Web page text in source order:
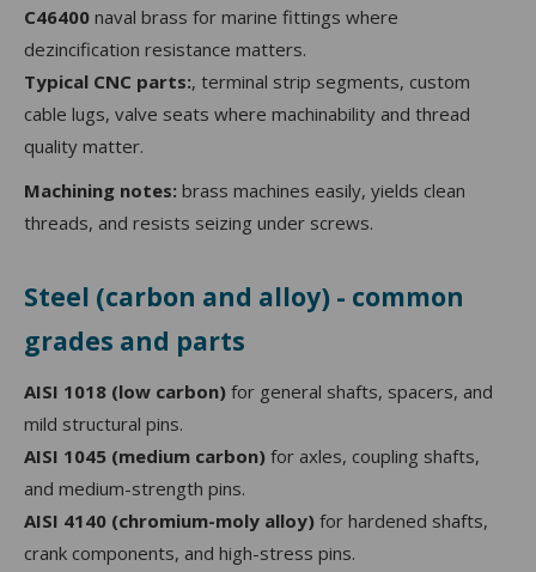
C46400 naval brass for marine fittings where
dezincification resistance matters.
Typical CNC parts:, terminal strip segments, custom
cable lugs, valve seats where machinability and thread
quality matter.
Machining notes: brass machines easily, yields clean
threads, and resists seizing under screws.
Steel (carbon and alloy) - common
grades and parts
AISI 1018 (low carbon) for general shafts, spacers, and
mild structural pins.
AISI 1045 (medium carbon) for axles, coupling shafts,
and medium-strength pins.
AISI 4140 (chromium-moly alloy) for hardened shafts,
crank components, and high-stress pins.